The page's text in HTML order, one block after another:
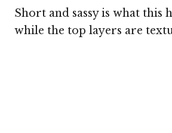
Short and sassy is what
while the top layers are